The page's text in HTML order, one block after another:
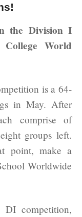
the Division I
World
is a 64-
in May. After
comprise of
groups left.
point, make a
Worldwide
competition,